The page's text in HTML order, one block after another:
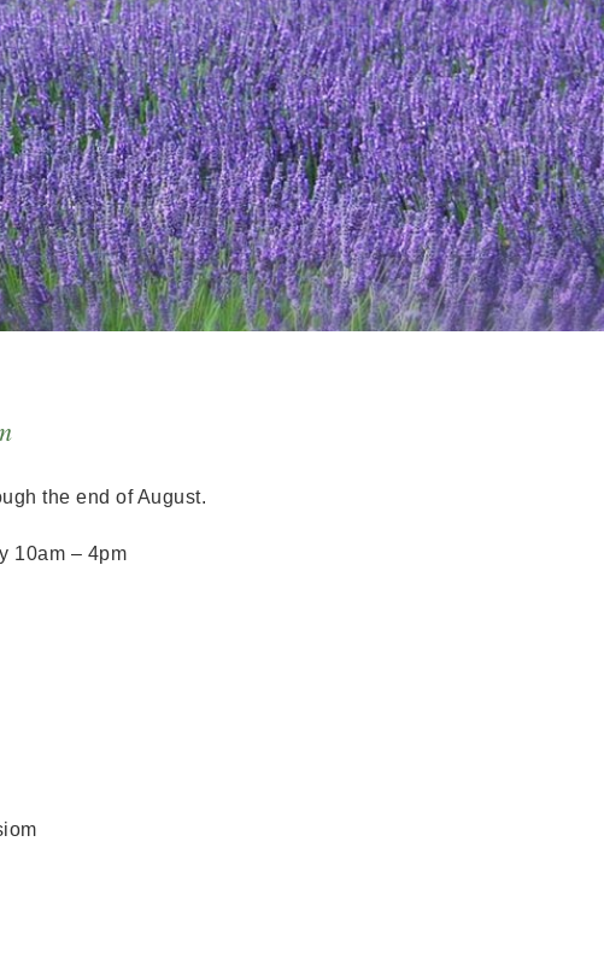
the end of August.
10am – 4pm